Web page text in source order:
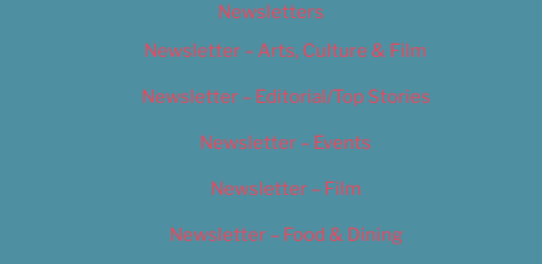
Newsletters
Newsletter – Arts, Culture & Film
Newsletter – Editorial/Top Stories
Newsletter – Events
Newsletter – Film
Newsletter – Food & Dining